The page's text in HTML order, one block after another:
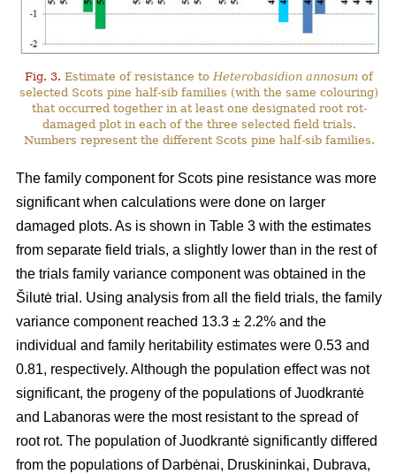
Fig. 3. Estimate of resistance toHeterobasidion annosum of
selected Scots pine half-sib families (with the same colouring)
that occurred together in at least one designated root rot-
damaged plot in each of the three selected field trials.
Numbers represent the different Scots pine half-sib families.
The family component for Scots pine resistance was more
significant when calculations were done on larger
damaged plots. As is shown in Table 3 with the estimates
from separate field trials, a slightly lower than in the rest of
the trials family variance component was obtained in the
Šilutė trial. Using analysis from all the field trials, the family
variance component reached 13.3 ± 2.2% and the
individual and family heritability estimates were 0.53 and
0.81, respectively. Although the population effect was not
significant, the progeny of the populations of Juodkrantė
and Labanoras were the most resistant to the spread of
root rot. The population of Juodkrantė significantly differed
from the populations of Darbėnai, Druskininkai, Dubrava,